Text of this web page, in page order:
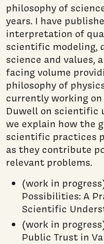
philosophy of
years. I have
interpretation of
scientific modeling,
science and values,
facing volume
philosophy of
currently working
Duwell on scientific
we explain how the
scientific practices
as they contribute
relevant problems.
(work in
Possibilities: A
Scientific
(work in
Public Trust in